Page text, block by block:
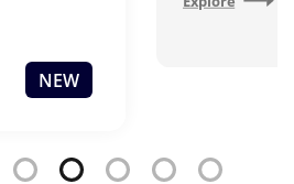
NEW